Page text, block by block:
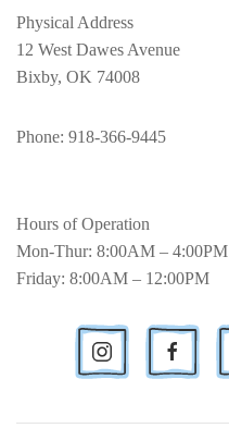
Physical Address
12 West Dawes Avenue
Bixby, OK 74008
Phone: 918-366-9445
Hours of Operation
Mon-Thur: 8:00AM – 4:00PM
Friday: 8:00AM – 12:00PM